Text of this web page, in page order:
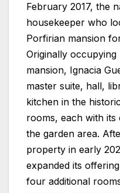
February 2017, the
housekeeper who
Porfirian mansion
Originally
mansion, Ignacia
master suite, hall,
kitchen in the
rooms, each with
the garden area.
property in early
expanded its
four additional